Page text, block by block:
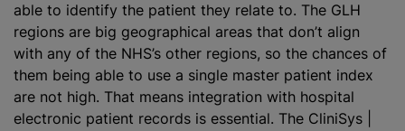
able to identify the patient they relate to. The GLH
regions are big geographical areas that don’t align
with any of the NHS’s other regions, so the chances of
them being able to use a single master patient index
are not high. That means integration with hospital
electronic patient records is essential. The CliniSys |